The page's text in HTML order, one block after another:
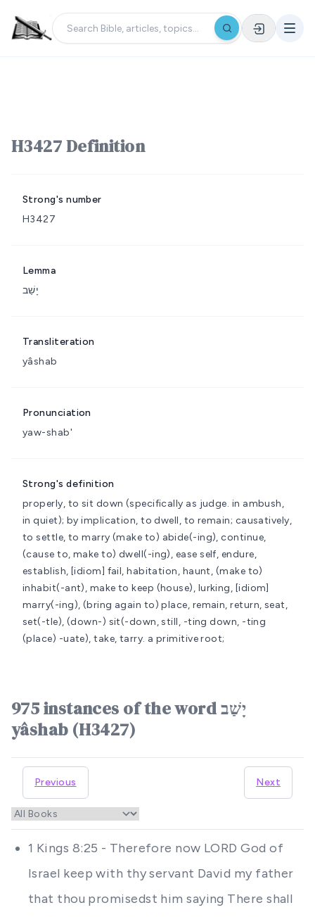
H3427 Definition
Strong's number
H3427
Lemma
יָשַׁב
Transliteration
yâshab
Pronunciation
yaw-shab'
Strong's definition
properly, to sit down (specifically as judge. in ambush,
in quiet); by implication, to dwell, to remain; causatively,
to settle, to marry (make to) abide(-ing), continue,
(cause to, make to) dwell(-ing), ease self, endure,
establish, [idiom] fail, habitation, haunt, (make to)
inhabit(-ant), make to keep (house), lurking, [idiom]
marry(-ing), (bring again to) place, remain, return, seat,
set(-tle), (down-) sit(-down, still, -ting down, -ting
(place) -uate), take, tarry. a primitive root;
975 instances of the word יָשַׁב
yâshab (H3427)
Previous Next
1 Kings 8:25 - Therefore now LORD God of
Israel keep with thy servant David my father
that thou promisedst him saying There shall